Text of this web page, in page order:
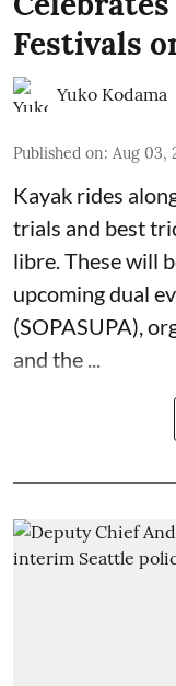
Festivals
Yuko Kodama
Published on: Aug 03,
Kayak rides
trials and best
libre. These will
upcoming dual
(SOPASUPA) ,
and the